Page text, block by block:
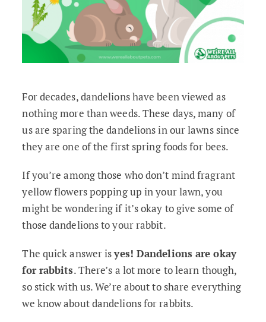
For decades, dandelions have been viewed as
nothing more than weeds. These days, many of
us are sparing the dandelions in our lawns since
they are one of the first spring foods for bees.
If you’re among those who don’t mind fragrant
yellow flowers popping up in your lawn, you
might be wondering if it’s okay to give some of
those dandelions to your rabbit.
The quick answer isyes! Dandelions are okay
for rabbits. There’s a lot more to learn though,
so stick with us. We’re about to share everything
we know about dandelions for rabbits.